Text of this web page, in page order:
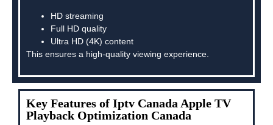
HD streaming
Full HD quality
Ultra HD (4K) content
This ensures a high-quality viewing experience.
Key Features of Iptv Canada Apple TV
Playback Optimization Canada